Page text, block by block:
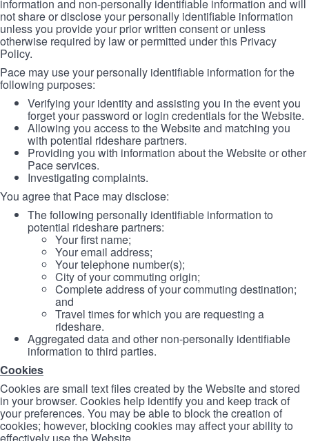
information and non-personally identifiable information and will
not share or disclose your personally identifiable information
unless you provide your prior written consent or unless
otherwise required by law or permitted under this Privacy
Policy.
Pace may use your personally identifiable information for the
following purposes:
Verifying your identity and assisting you in the event you
forget your password or login credentials for the Website.
Allowing you access to the Website and matching you
with potential rideshare partners.
Providing you with information about the Website or other
Pace services.
Investigating complaints.
You agree that Pace may disclose:
The following personally identifiable information to
potential rideshare partners:
Your first name;
Your email address;
Your telephone number(s);
City of your commuting origin;
Complete address of your commuting destination;
and
Travel times for which you are requesting a
rideshare.
Aggregated data and other non-personally identifiable
information to third parties.
Cookies
Cookies are small text files created by the Website and stored
in your browser. Cookies help identify you and keep track of
your preferences. You may be able to block the creation of
cookies; however, blocking cookies may affect your ability to